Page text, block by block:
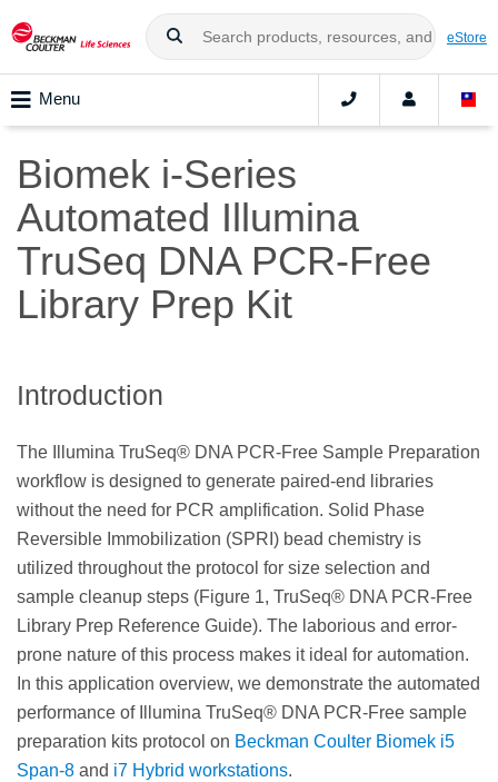
eStore
Menu
Biomek i-Series
Automated Illumina
TruSeq DNA PCR-Free
Library Prep Kit
Introduction
The Illumina TruSeq® DNA PCR-Free Sample Preparation
workflow is designed to generate paired-end libraries
without the need for PCR amplification. Solid Phase
Reversible Immobilization (SPRI) bead chemistry is
utilized throughout the protocol for size selection and
sample cleanup steps (Figure 1, TruSeq® DNA PCR-Free
Library Prep Reference Guide). The laborious and error-
prone nature of this process makes it ideal for automation.
In this application overview, we demonstrate the automated
performance of Illumina TruSeq® DNA PCR-Free sample
preparation kits protocol on Beckman Coulter Biomek i5
Span-8 and i7 Hybrid workstations.